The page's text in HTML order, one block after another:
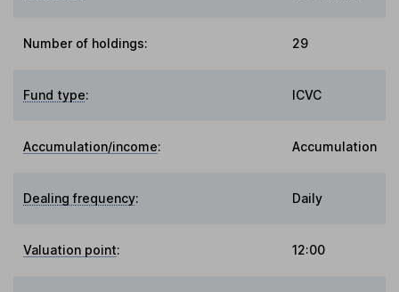
Number of holdings: 29
Fund type: ICVC
Accumulation/income: Accumulation
Dealing frequency: Daily
Valuation point: 12:00